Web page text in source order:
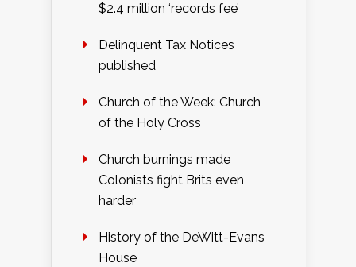
$2.4 million ‘records fee’
Delinquent Tax Notices
published
Church of the Week: Church
of the Holy Cross
Church burnings made
Colonists fight Brits even
harder
History of the DeWitt-Evans
House